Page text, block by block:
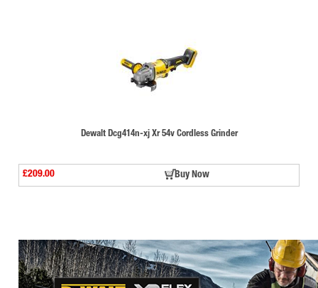
Dewalt Dcg414n-xj Xr 54v Cordless Grinder
£209.00 Buy Now